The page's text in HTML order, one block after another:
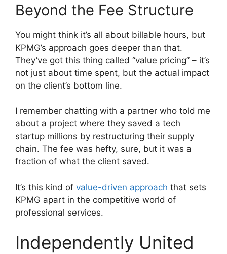
Beyond the Fee Structure
You might think it’s all about billable hours, but
KPMG’s approach goes deeper than that.
They’ve got this thing called “value pricing” – it’s
not just about time spent, but the actual impact
on the client’s bottom line.
I remember chatting with a partner who told me
about a project where they saved a tech
startup millions by restructuring their supply
chain. The fee was hefty, sure, but it was a
fraction of what the client saved.
It’s this kind of value-driven approach that sets
KPMG apart in the competitive world of
professional services.
Independently United